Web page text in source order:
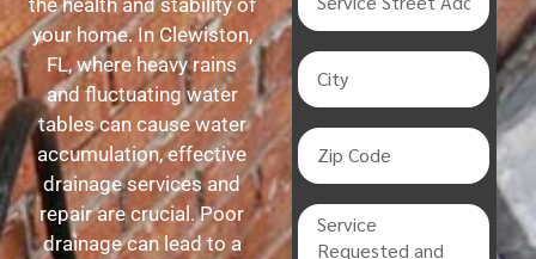
your home. In Clewiston,
FL, where heavy rains
and fluctuating water
tables can cause water
accumulation, effective
drainage services and
repair are crucial. Poor
drainage can lead to a